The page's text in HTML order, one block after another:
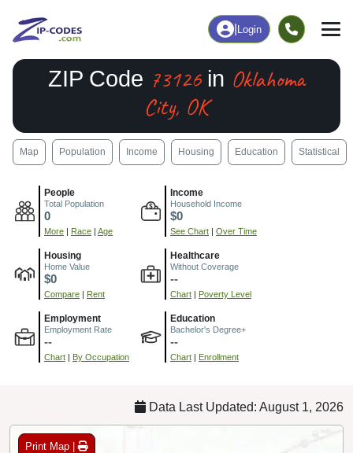
Login
ZIP Code 73126in Oklahoma
City, OK
Map Population Income Housing Education Statistical
People
Total Population
0
More | Race | Age
Income
Household Income
$0
See Chart | Over Time
Housing
Home Value
$0
Compare | Rent
Healthcare
Without Coverage
--
Chart | Poverty Level
Employment
Employment Rate
--
Chart | By Occupation
Education
Bachelor's Degree+
--
Chart | Enrollment
Data Last Updated: August 1, 2026
Print Map |